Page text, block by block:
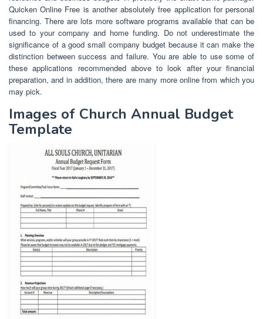
Quicken Online Free is another absolutely free application for personal
financing. There are lots more software programs available that can be
used to your company and home funding. Do not underestimate the
significance of a good small company budget because it can make the
distinction between success and failure. You are able to use some of
these applications recommended above to look after your financial
preparation, and in addition, there are many more online from which you
may pick.
Images of Church Annual Budget
Template